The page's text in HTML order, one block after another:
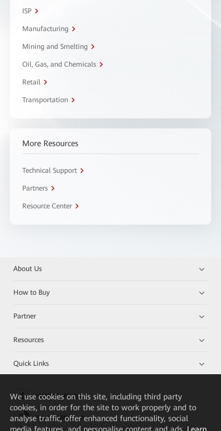
ISP
Manufacturing
Mining and Smelting
Oil, Gas, and Chemicals
Retail
Transportation
More Resources
Technical Support
Partners
Resource Center
About Us
How to Buy
Partner
Resources
Quick Links
HUAWEI eKit App
Huawei HiKnow App
We use cookies on this site, including third party
cookies, in order for the site to work properly and to
analyse traffic, offer enhanced functionality, social